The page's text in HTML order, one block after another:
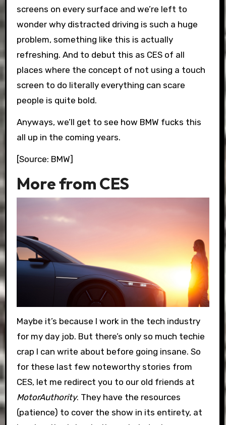
screens on every surface and we’re left to
wonder why distracted driving is such a huge
problem, something like this is actually
refreshing. And to debut this as CES of all
places where the concept of not using a touch
screen to do literally everything can scare
people is quite bold.
Anyways, we’ll get to see how BMW fucks this
all up in the coming years.
[Source: BMW]
More from CES
Maybe it’s because I work in the tech industry
for my day job. But there’s only so much techie
crap I can write about before going insane. So
for these last few noteworthy stories from
CES, let me redirect you to our old friends at
MotorAuthority. They have the resources
(patience) to cover the show in its entirety, at